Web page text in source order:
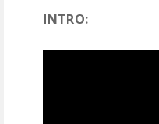
INTRO: